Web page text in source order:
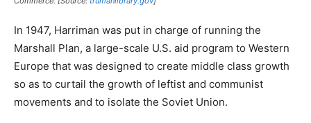
In 1947, Harriman was put in charge of running the
Marshall Plan, a large-scale U.S. aid program to Western
Europe that was designed to create middle class growth
so as to curtail the growth of leftist and communist
movements and to isolate the Soviet Union.